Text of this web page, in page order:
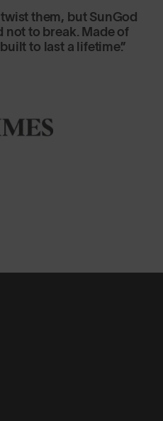
a material that can be
you want without
the world a crystalline